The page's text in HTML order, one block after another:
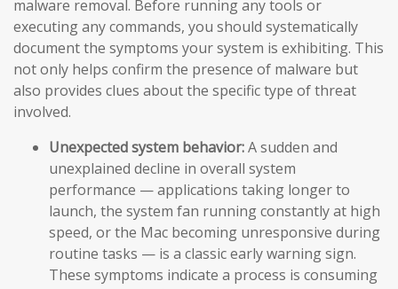
malware removal. Before running any tools or
executing any commands, you should systematically
document the symptoms your system is exhibiting. This
not only helps confirm the presence of malware but
also provides clues about the specific type of threat
involved.
Unexpected system behavior:A sudden and
unexplained decline in overall system
performance — applications taking longer to
launch, the system fan running constantly at high
speed, or the Mac becoming unresponsive during
routine tasks — is a classic early warning sign.
These symptoms indicate a process is consuming